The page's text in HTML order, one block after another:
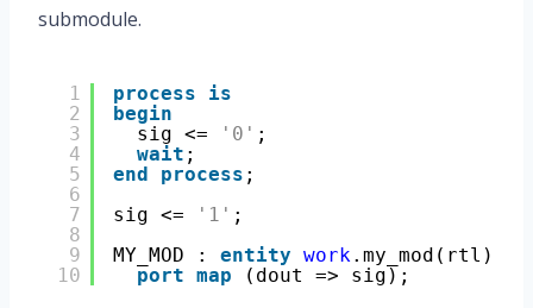
submodule.
1
2
3
4
5
6
7
8
9
10
process
is
begin
sig <=
'0' ;
wait ;
end
process ;
sig <=
'1' ;
MY_MOD : entity work.my_mod(rtl)
port map (dout => sig);